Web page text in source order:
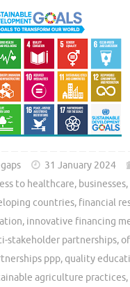
31 January 2024
to healthcare, businesses,
countries, financial
, innovative financing
stakeholder partnerships,
ppp, quality
agriculture practices,